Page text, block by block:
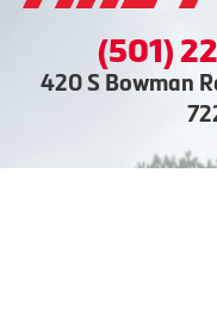
(501)
420 S Bowman